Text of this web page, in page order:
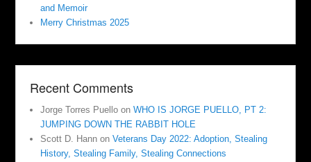
and Memoir
Merry Christmas 2025
Recent Comments
Jorge Torres Puello onWHO IS JORGE PUELLO, PT 2:
JUMPING DOWN THE RABBIT HOLE
Scott D. Hann onVeterans Day 2022: Adoption, Stealing
History, Stealing Family, Stealing Connections